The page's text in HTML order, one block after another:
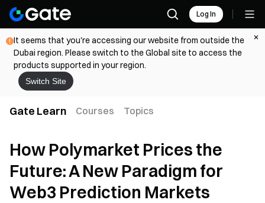
Log In
It seems that you're accessing our website from outside the
Dubai region. Please switch to the Global site to access the
products supported in your region.
Switch Site
Gate Learn Courses Topics
How Polymarket Prices the
Future: A New Paradigm for
Web3 Prediction Markets